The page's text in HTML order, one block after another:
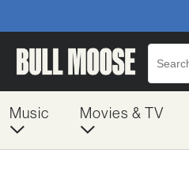
Music Movies & TV